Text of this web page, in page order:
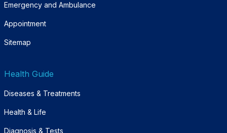
Emergency and Ambulance
Appointment
Sitemap
Health Guide
Diseases & Treatments
Health & Life
Diagnosis & Tests